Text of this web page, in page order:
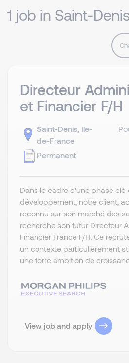
1 job in Saint-Denis
Directeur
et Financier F/H
Saint-Denis, Ile-
de-France
Permanent
Dans le cadre d'une phase clé
développement, notre client,
reconnu sur son marché des
recherche son futur Directeur
Financier France F/H. Ce
un contexte particulièrement
une forte ambition de
View job and apply